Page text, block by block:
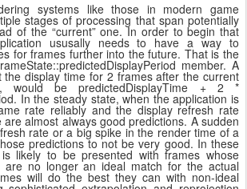
systems like those in modern game
stages of processing that span potentially
of the “current” one. In order to begin that
ususally needs to have a way to
for frames further into the future. That is the
member. A
the display time for 2 frames after the current
would be predictedDisplayTime + 2 *
In the steady state, when the application is
rate reliably and the display refresh rate
are almost always good predictions. A sudden
rate or a big spike in the render time of a
predictions to not be very good. In these
likely to be presented with frames whose
are no longer an ideal match for the actual
will do the best they can with non-ideal